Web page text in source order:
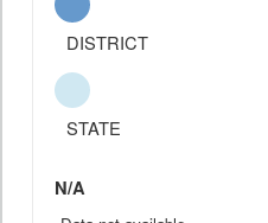
DISTRICT
STATE
N/A